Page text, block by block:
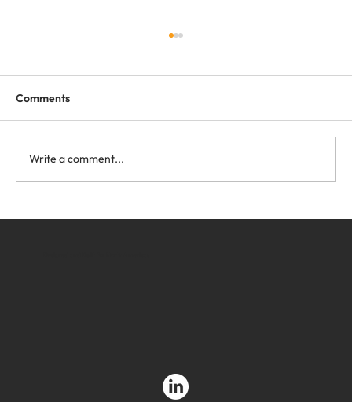
Free Webinar for Forklift and Battery
Comments
Write a comment...